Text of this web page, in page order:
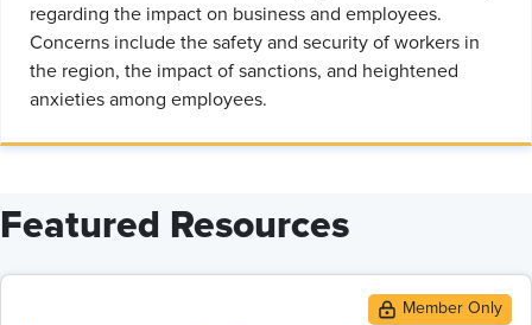
regarding the impact on business and employees.
Concerns include the safety and security of workers in
the region, the impact of sanctions, and heightened
anxieties among employees.
Featured Resources